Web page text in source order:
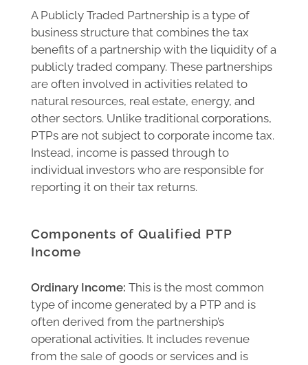
A Publicly Traded Partnership is a type of
business structure that combines the tax
benefits of a partnership with the liquidity of a
publicly traded company. These partnerships
are often involved in activities related to
natural resources, real estate, energy, and
other sectors. Unlike traditional corporations,
PTPs are not subject to corporate income tax.
Instead, income is passed through to
individual investors who are responsible for
reporting it on their tax returns.
Components of Qualified PTP
Income
Ordinary Income: This is the most common
type of income generated by a PTP and is
often derived from the partnership’s
operational activities. It includes revenue
from the sale of goods or services and is